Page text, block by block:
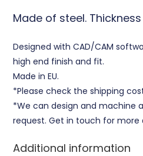
Made of steel.
Designed with CAD/CAM
high end finish and fit.
Made in EU.
*Please check the shipping
*We can design and machine
request. Get in touch for more
Additional information